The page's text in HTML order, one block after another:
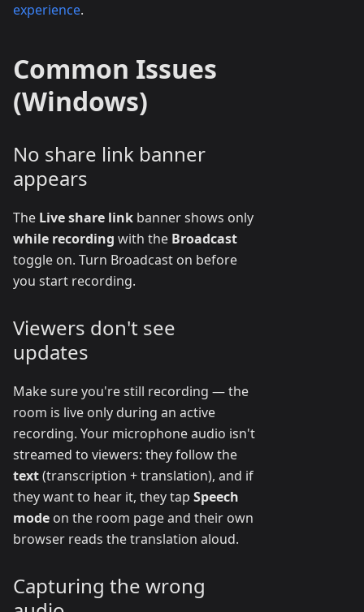
experience.
Common Issues
(Windows)
No share link banner
appears
The Live share link banner shows only
while recording with the Broadcast
toggle on. Turn Broadcast on before
you start recording.
Viewers don't see
updates
Make sure you're still recording — the
room is live only during an active
recording. Your microphone audio isn't
streamed to viewers: they follow the
text(transcription + translation), and if
they want to hear it, they tap Speech
mode on the room page and their own
browser reads the translation aloud.
Capturing the wrong